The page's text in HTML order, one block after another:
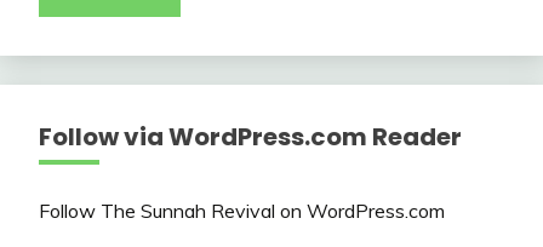
Follow via WordPress.com Reader
Follow The Sunnah Revival on WordPress.com